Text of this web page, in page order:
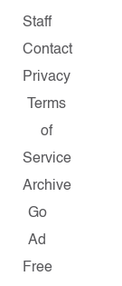
Staff
Contact
Privacy
Terms
of
Service
Archive
Go
Ad
Free